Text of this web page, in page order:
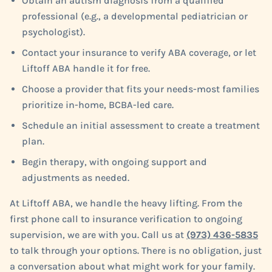
professional (e.g., a developmental pediatrician or
psychologist).
Contact your insurance to verify ABA coverage, or let
Liftoff ABA handle it for free.
Choose a provider that fits your needs-most families
prioritize in-home, BCBA-led care.
Schedule an initial assessment to create a treatment
plan.
Begin therapy, with ongoing support and
adjustments as needed.
At Liftoff ABA, we handle the heavy lifting. From the
first phone call to insurance verification to ongoing
supervision, we are with you. Call us at (973) 436-5835
to talk through your options. There is no obligation, just
a conversation about what might work for your family.